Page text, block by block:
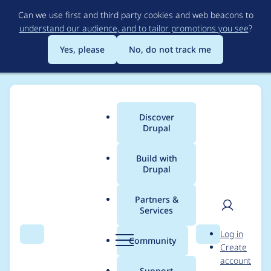
to
main
content
Can we use first and third party cookies and web beacons to
understand our audience, and to tailor promotions you see?
Yes, please
No, do not track me
Search Menu
Main
menu
Discover
Drupal
Build with
Drupal
Partners &
Services
Community Search
User
Log in
Create
account
Breadcrumb
Usage statistics for
Webform Views